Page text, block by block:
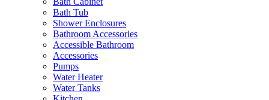
Bath Tub
Shower Enclosures
Bathroom Accessories
Accessible Bathroom
Accessories
Pumps
Water Heater
Water Tanks